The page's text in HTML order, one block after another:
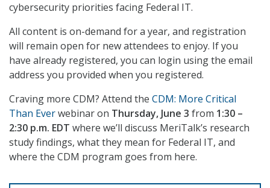
cybersecurity priorities facing Federal IT.
All content is on-demand for a year, and registration
will remain open for new attendees to enjoy. If you
have already registered, you can login using the email
address you provided when you registered.
Craving more CDM? Attend the CDM: More Critical
Than Everwebinar on Thursday, June 3 from 1:30 –
2:30 p.m. EDT where we’ll discuss MeriTalk’s research
study findings, what they mean for Federal IT, and
where the CDM program goes from here.